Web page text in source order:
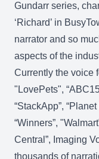
Gundarr series,
‘Richard’ in
narrator and so
aspects of the
Currently the voice
"LovePets",
“StackApp”,
“Winners”,
Central”, Imaging
thousands of